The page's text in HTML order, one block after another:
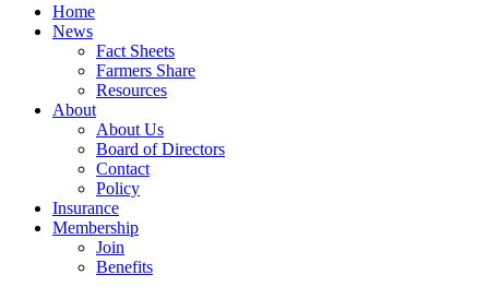
Home
News
Fact Sheets
Farmers Share
Resources
About
About Us
Board of Directors
Contact
Policy
Insurance
Membership
Join
Benefits